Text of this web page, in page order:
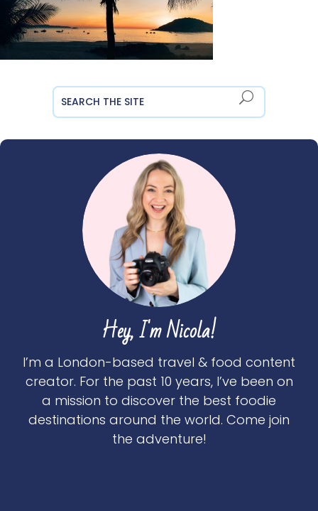
Hey, I'm Nicola!
I’m a London-based travel & food content
creator. For the past 10 years, I’ve been on
a mission to discover the best foodie
destinations around the world. Come join
the adventure!